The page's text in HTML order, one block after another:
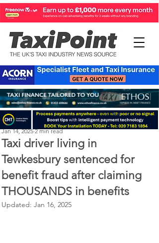
Taxi driver living in
Tewkesbury sentenced for
benefit fraud after claiming
THOUSANDS in benefits
Perry Richardson
Jan 14, 2025 2 min read
Updated: Jan 16, 2025